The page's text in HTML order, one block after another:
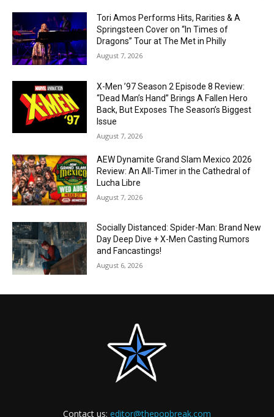
Tori Amos Performs Hits, Rarities & A
Springsteen Cover on “In Times of
Dragons” Tour at The Met in Philly
August 7, 2026
X-Men ’97 Season 2 Episode 8 Review:
“Dead Man’s Hand” Brings A Fallen Hero
Back, But Exposes The Season’s Biggest
Issue
August 7, 2026
AEW Dynamite Grand Slam Mexico 2026
Review: An All-Timer in the Cathedral of
Lucha Libre
August 7, 2026
Socially Distanced: Spider-Man: Brand New
Day Deep Dive + X-Men Casting Rumors
and Fancastings!
August 6, 2026
Contact us: editor@thepopbreak.com